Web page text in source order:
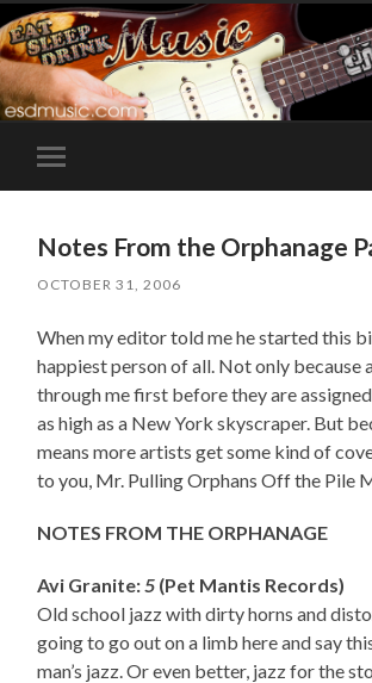
Toggle
mobile
Notes From the Orphanage
OCTOBER 31, 2006
When my editor told me he started this
happiest person of all. Not only because
through me first before they are
as high as a New York skyscraper. But
means more artists get some kind of
to you, Mr. Pulling Orphans Off the Pile
NOTES FROM THE ORPHANAGE
Avi Granite: 5 (Pet Mantis Records)
Old school jazz with dirty horns and
going to go out on a limb here and say
man’s jazz. Or even better, jazz for the